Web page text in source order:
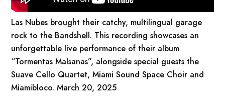
Las Nubes brought their catchy, multilingual garage
rock to the Bandshell. This recording showcases an
unforgettable live performance of their album
“Tormentas Malsanas”, alongside special guests the
Suave Cello Quartet, Miami Sound Space Choir and
Miamibloco. March 20, 2025